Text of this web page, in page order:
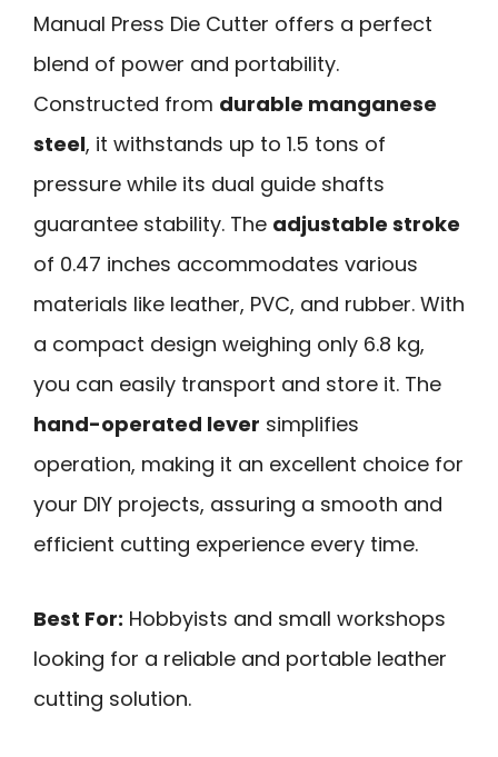
Manual Press Die Cutter offers a perfect
blend of power and portability.
Constructed from durable manganese
steel, it withstands up to 1.5 tons of
pressure while its dual guide shafts
guarantee stability. The adjustable stroke
of 0.47 inches accommodates various
materials like leather, PVC, and rubber. With
a compact design weighing only 6.8 kg,
you can easily transport and store it. The
hand-operated lever simplifies
operation, making it an excellent choice for
your DIY projects, assuring a smooth and
efficient cutting experience every time.
Best For: Hobbyists and small workshops
looking for a reliable and portable leather
cutting solution.